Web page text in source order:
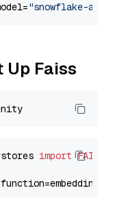
"snowflake-
Up Faiss
import FAISS